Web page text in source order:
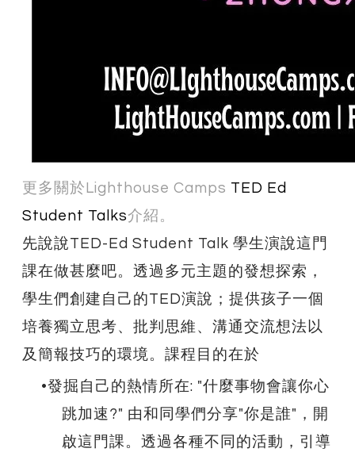
更多關於Lighthouse Camps TED Ed
Student Talks介紹。
先說說​TED-Ed Student Talk 學生演說這門
課在做甚麼吧。透過多元主題的發想探索，
學生們創建自己的TED演說；提供孩子一個
培養獨立思考、批判思維、溝通交流想法以
及簡報技巧的環境。課程目的在於
發掘自己的熱情所在: "什麼事物會讓你心
跳加速?" 由和同學們分享"你是誰"，開
啟這門課。透過各種不同的活動，引導